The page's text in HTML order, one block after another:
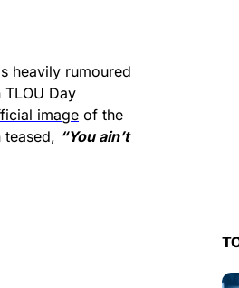
heavily rumoured
Day
image of the
teased, “You ain’t